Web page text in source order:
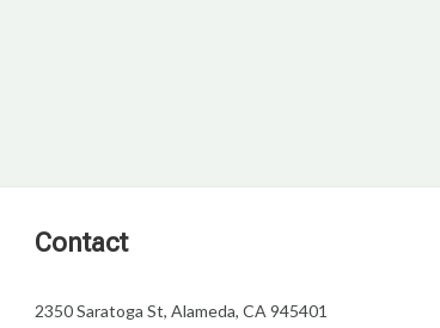
Contact
2350 Saratoga St, Alameda, CA 945401